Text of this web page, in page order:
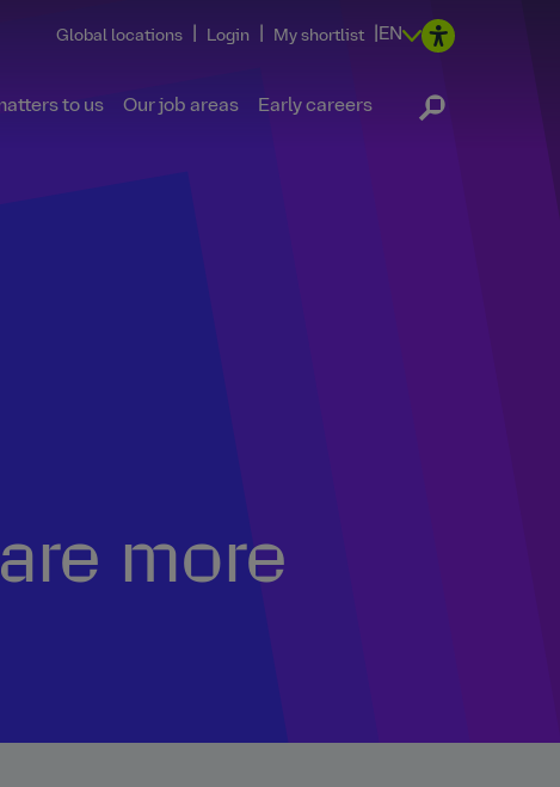
Global locations Login My shortlist EN
to us Our job areas Early careers
more